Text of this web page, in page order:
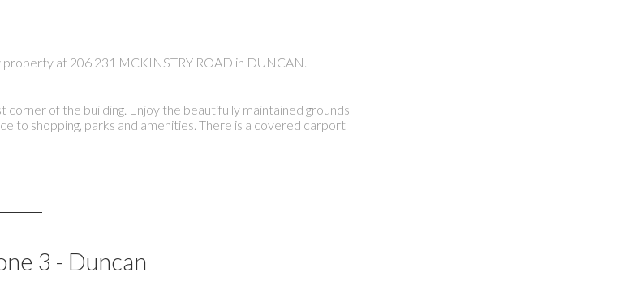
property at 206 231 MCKINSTRY ROAD in DUNCAN.
of the building. Enjoy the beautifully maintained grounds
to shopping, parks and amenities. There is a covered carport
3 - Duncan